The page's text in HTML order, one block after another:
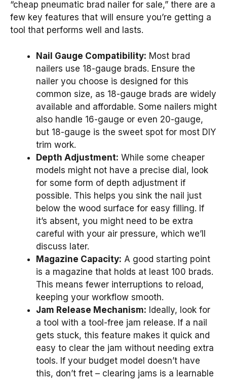
“cheap pneumatic brad nailer for sale,” there are a
few key features that will ensure you’re getting a
tool that performs well and lasts.
Nail Gauge Compatibility: Most brad
nailers use 18-gauge brads. Ensure the
nailer you choose is designed for this
common size, as 18-gauge brads are widely
available and affordable. Some nailers might
also handle 16-gauge or even 20-gauge,
but 18-gauge is the sweet spot for most DIY
trim work.
Depth Adjustment: While some cheaper
models might not have a precise dial, look
for some form of depth adjustment if
possible. This helps you sink the nail just
below the wood surface for easy filling. If
it’s absent, you might need to be extra
careful with your air pressure, which we’ll
discuss later.
Magazine Capacity: A good starting point
is a magazine that holds at least 100 brads.
This means fewer interruptions to reload,
keeping your workflow smooth.
Jam Release Mechanism: Ideally, look for
a tool with a tool-free jam release. If a nail
gets stuck, this feature makes it quick and
easy to clear the jam without needing extra
tools. If your budget model doesn’t have
this, don’t fret – clearing jams is a learnable